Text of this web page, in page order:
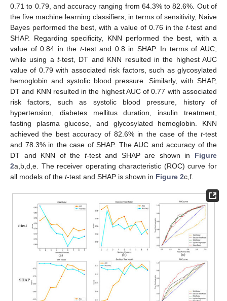
0.71 to 0.79, and accuracy ranging from 64.3% to 82.6%. Out of
the five machine learning classifiers, in terms of sensitivity, Naive
Bayes performed the best, with a value of 0.76 in thet-test and
SHAP. Regarding specificity, KNN performed the best, with a
value of 0.84 in the t-test and 0.8 in SHAP. In terms of AUC,
while using at-test, DT and KNN resulted in the highest AUC
value of 0.79 with associated risk factors, such as glycosylated
hemoglobin and systolic blood pressure. Similarly, with SHAP,
DT and KNN resulted in the highest AUC of 0.77 with associated
risk factors, such as systolic blood pressure, history of
hypertension, diabetes mellitus duration, insulin treatment,
fasting plasma glucose, and glycosylated hemoglobin. KNN
achieved the best accuracy of 82.6% in the case of the t-test
and 78.3% in the case of SHAP. The AUC and accuracy of the
DT and KNN of the t-test and SHAP are shown in Figure
2a,b,d,e. The receiver operating characteristic (ROC) curve for
all models of the t-test and SHAP is shown in Figure 2c,f.